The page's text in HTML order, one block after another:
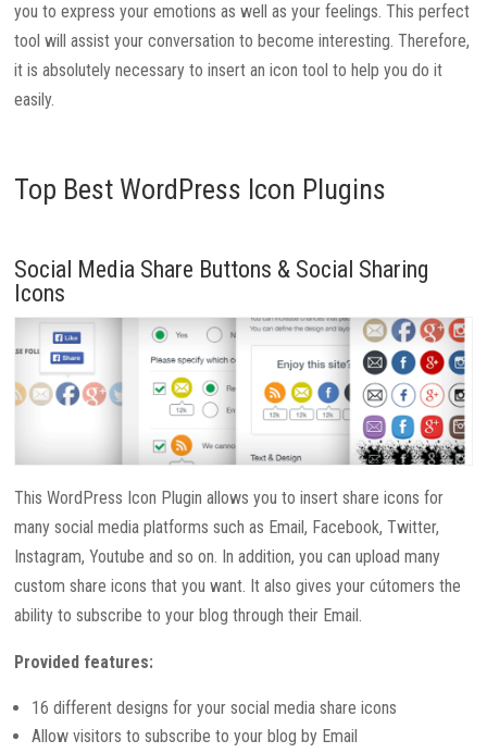
you to express your emotions as well as your feelings. This perfect
tool will assist your conversation to become interesting. Therefore,
it is absolutely necessary to insert an icon tool to help you do it
easily.
Top Best WordPress Icon Plugins
Social Media Share Buttons & Social Sharing
Icons
This WordPress Icon Plugin allows you to insert share icons for
many social media platforms such as Email, Facebook, Twitter,
Instagram, Youtube and so on. In addition, you can upload many
custom share icons that you want. It also gives your cútomers the
ability to subscribe to your blog through their Email.
Provided features:
16 different designs for your social media share icons
Allow visitors to subscribe to your blog by Email